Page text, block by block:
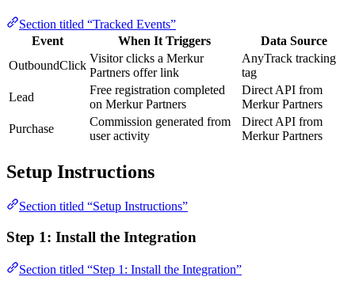
Section titled “Tracked Events”
Event
When It Triggers
Data Source
OutboundClick
Visitor clicks a Merkur
Partners offer link
AnyTrack tracking
tag
Lead
Free registration completed
on Merkur Partners
Direct API from
Merkur Partners
Purchase
Commission generated from
user activity
Direct API from
Merkur Partners
Setup Instructions
Section titled “Setup Instructions”
Step 1: Install the Integration
Section titled “Step 1: Install the Integration”